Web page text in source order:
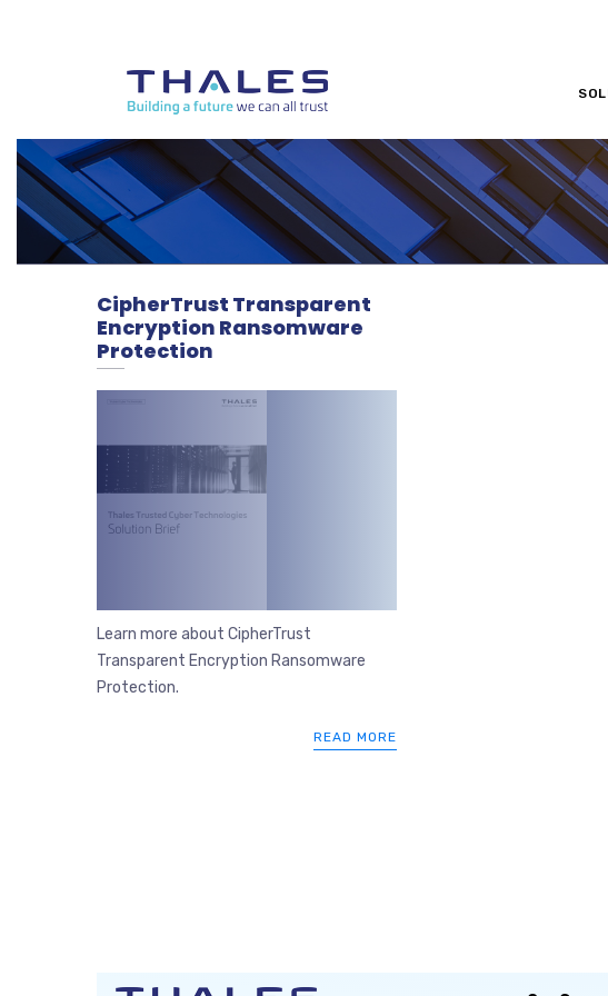
CipherTrust Transparent
Encryption Ransomware
Protection
Learn more about CipherTrust
Transparent Encryption Ransomware
Protection.
READ MORE